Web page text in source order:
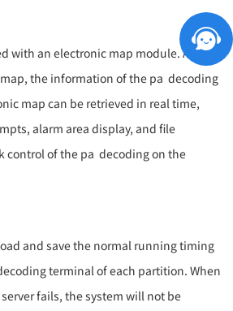
with an electronic map module. After
the information of the pa decoding
map can be retrieved in real time,
alarm area display, and file
control of the pa decoding on the
and save the normal running timing
terminal of each partition. When
fails, the system will not be